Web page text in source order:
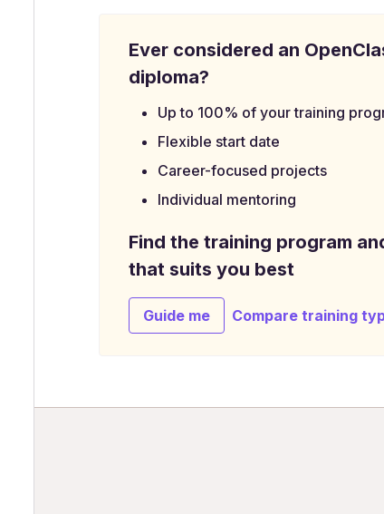
Ever considered an
diploma?
Up to 100% of your training
Flexible start date
Career-focused projects
Individual mentoring
Find the training program
that suits you best
Guide me Compare training